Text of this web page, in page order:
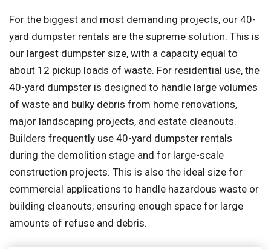
For the biggest and most demanding projects, our 40-
yard dumpster rentals are the supreme solution. This is
our largest dumpster size, with a capacity equal to
about 12 pickup loads of waste. For residential use, the
40-yard dumpster is designed to handle large volumes
of waste and bulky debris from home renovations,
major landscaping projects, and estate cleanouts.
Builders frequently use 40-yard dumpster rentals
during the demolition stage and for large-scale
construction projects. This is also the ideal size for
commercial applications to handle hazardous waste or
building cleanouts, ensuring enough space for large
amounts of refuse and debris.